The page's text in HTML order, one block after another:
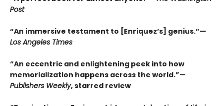
Post
“An immersive testament to [Enriquez’s] genius.”—
Los Angeles Times
“An eccentric and enlightening peek into how
memorialization happens across the world.”—
Publishers Weekly, starred review